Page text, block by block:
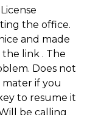
the office.
and made
link . The
Does not
mater if you
to resume it
be calling